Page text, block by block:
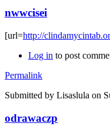
nwwcisei
[url=http://
Log in to post
Permalink
Submitted by Lisaslula on
odrawaczp